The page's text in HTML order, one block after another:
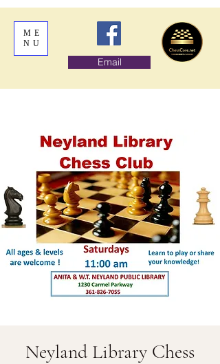
ME
NU
Email
Neyland Library Chess